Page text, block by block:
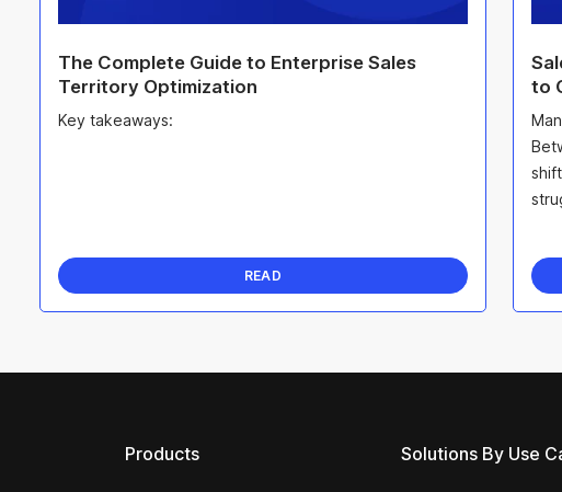
The Complete Guide to Enterprise Sales
Territory Optimization
Key takeaways:
READ
to
Products Solutions By Use